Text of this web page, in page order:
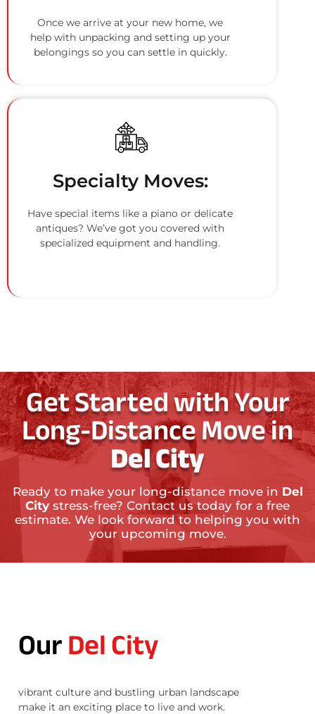
Once we arrive at your new home, we
help with unpacking and setting up your
belongings so you can settle in quickly.
Specialty Moves:
Have special items like a piano or delicate
antiques? We’ve got you covered with
specialized equipment and handling.
Get Started with Your
Long-Distance Move in
Del City
Ready to make your long-distance move in Del
City stress-free? Contact us today for a free
estimate. We look forward to helping you with
your upcoming move.
OurDel City
vibrant culture and bustling urban landscape
make it an exciting place to live and work.